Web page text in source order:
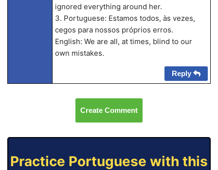
ignored everything around her.
3. Portuguese: Estamos todos, às vezes,
cegos para nossos próprios erros.
English: We are all, at times, blind to our
own mistakes.
Reply
Create Comment
Practice Portuguese with this